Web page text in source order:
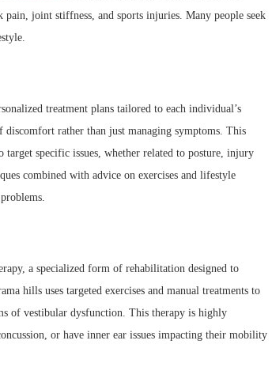
pain, joint stiffness, and sports injuries. Many people seek
treatment plans tailored to each individual’s
discomfort rather than just managing symptoms. This
target specific issues, whether related to posture, injury
combined with advice on exercises and lifestyle
a specialized form of rehabilitation designed to
hills uses targeted exercises and manual treatments to
of vestibular dysfunction. This therapy is highly
or have inner ear issues impacting their mobility